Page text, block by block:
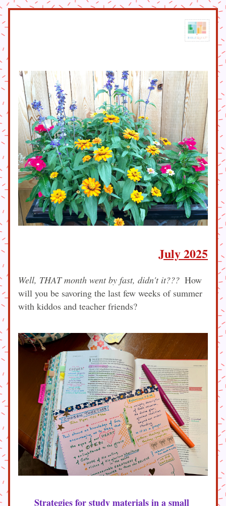
July 2025
Well, THAT month went by fast, didn't it??? How
will you be savoring the last few weeks of summer
with kiddos and teacher friends?
Strategies for study materials in a small